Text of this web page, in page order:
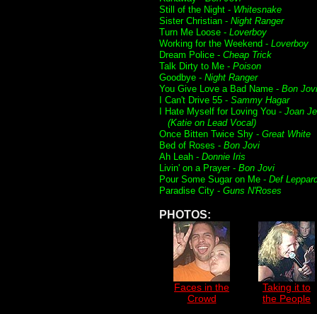
Still of the Night - Whitesnake
Sister Christian - Night Ranger
Turn Me Loose - Loverboy
Working for the Weekend - Loverboy
Dream Police - Cheap Trick
Talk Dirty to Me - Poison
Goodbye - Night Ranger
You Give Love a Bad Name - Bon Jovi
I Can't Drive 55 - Sammy Hagar
I Hate Myself for Loving You - Joan
(Katie on Lead Vocal)
Once Bitten Twice Shy - Great White
Bed of Roses - Bon Jovi
Ah Leah - Donnie Iris
Livin' on a Prayer - Bon Jovi
Pour Some Sugar on Me - Def
Paradise City - Guns N'Roses
PHOTOS:
Faces in the
Crowd
Taking it to
the People